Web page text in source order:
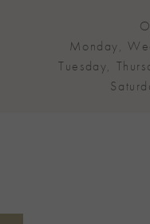
Monday,
Tuesday,